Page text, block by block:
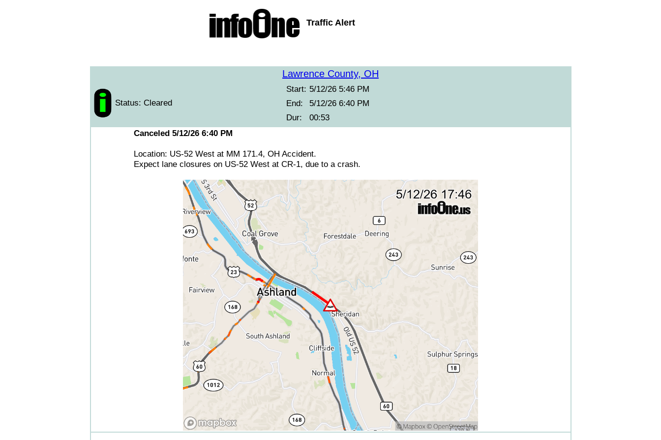
Traffic Alert
Lawrence County, OH
Status: Cleared
Start: 5/12/26 5:46 PM
End:
5/12/26 6:40 PM
Dur:
00:53
Canceled 5/12/26 6:40 PM
Location: US-52 West at MM 171.4, OH Accident.
Expect lane closures on US-52 West at CR-1, due to a crash.